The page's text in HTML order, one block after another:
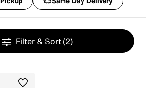
Filter & Sort (2)